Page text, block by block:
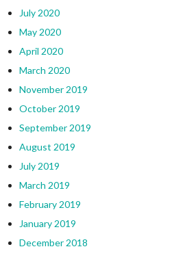
July 2020
May 2020
April 2020
March 2020
November 2019
October 2019
September 2019
August 2019
July 2019
March 2019
February 2019
January 2019
December 2018